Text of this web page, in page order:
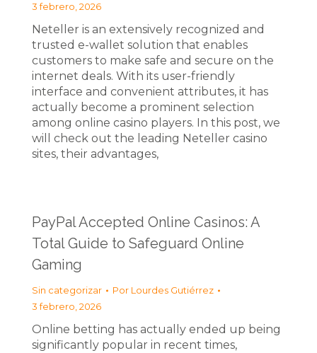
3 febrero, 2026
Neteller is an extensively recognized and
trusted e-wallet solution that enables
customers to make safe and secure on the
internet deals. With its user-friendly
interface and convenient attributes, it has
actually become a prominent selection
among online casino players. In this post, we
will check out the leading Neteller casino
sites, their advantages,
PayPal Accepted Online Casinos: A
Total Guide to Safeguard Online
Gaming
Sin categorizar Por Lourdes Gutiérrez
3 febrero, 2026
Online betting has actually ended up being
significantly popular in recent times,